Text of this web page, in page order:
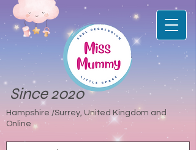
Since 2020
Hampshire /Surrey, United Kingdom and
Online